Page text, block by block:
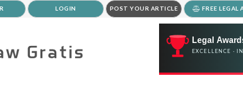
LOGIN POST YOUR ARTICLE FREE LEGAL